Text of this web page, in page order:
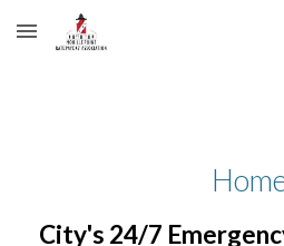
Skip to main content
City's 24/7